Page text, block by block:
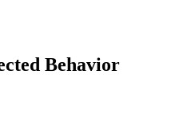
Behavior